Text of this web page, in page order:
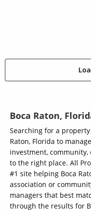
Boca Raton,
Searching for a
Raton, Florida to
investment, community,
to the right place. All
#1 site helping Boca
association or
managers that best
through the results for